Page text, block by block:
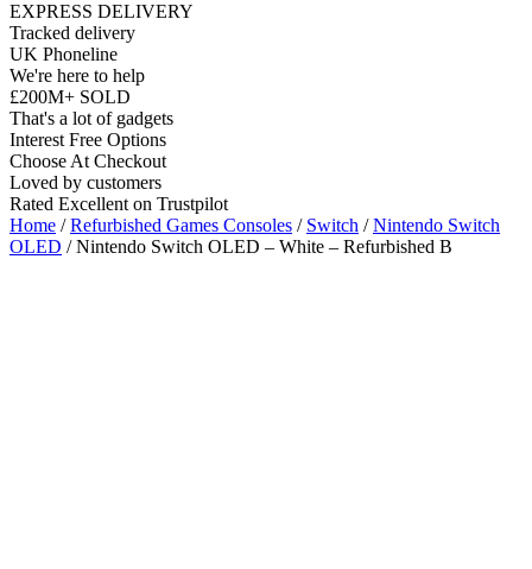
EXPRESS DELIVERY
Tracked delivery
UK Phoneline
We're here to help
£200M+ SOLD
That's a lot of gadgets
Interest Free Options
Choose At Checkout
Loved by customers
Rated Excellent on Trustpilot
Home /Refurbished Games Consoles / Switch /Nintendo Switch
OLED / Nintendo Switch OLED – White – Refurbished B